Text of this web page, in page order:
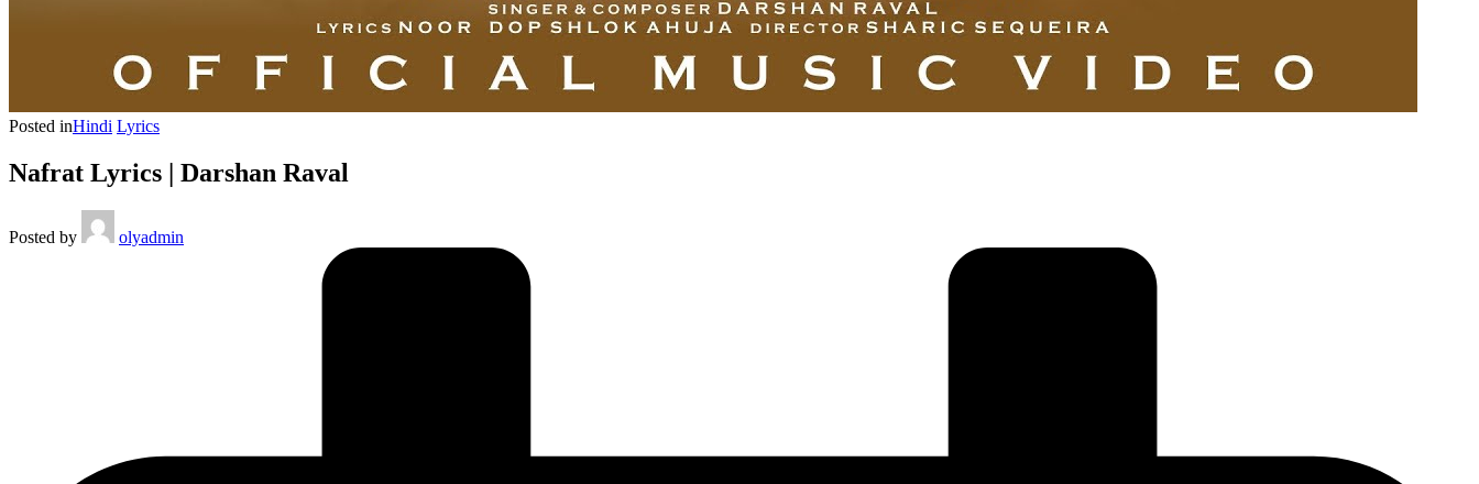
Posted inHindi Lyrics
Nafrat Lyrics | Darshan Raval
Posted by olyadmin